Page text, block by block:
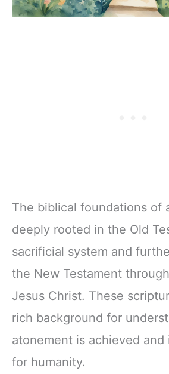
The biblical foundations of
deeply rooted in the Old
sacrificial system and
the New Testament
Jesus Christ. These
rich background for
atonement is achieved
for humanity.